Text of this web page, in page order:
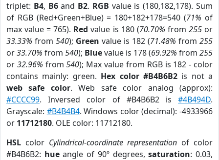
triplet: B4, B6and B2. RGB value is (180,182,178). Sum
of RGB (Red+Green+Blue) = 180+182+178=540 (71% of
max value = 765). Red value is 180 (70.70% from 255or
33.33% from 540); Green value is 182 (71.48% from 255
or33.70% from 540); Bluevalue is 178 (69.92% from 255
or 32.96% from540); Max value from RGB is 182 - color
contains mainly: green. Hex color #B4B6B2is not a
web safe color. Web safe color analog (approx):
#CCCC99. Inversed color of #B4B6B2 is #4B494D.
Grayscale: #B4B4B4. Windows color (decimal): -4933966
or 11712180. OLE color: 11712180.
HSL color Cylindrical-coordinate representation of color
#B4B6B2: hueangle of 90º degrees,saturation: 0.03,